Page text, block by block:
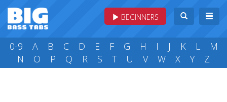
BEGINNERS
0-9 A B C D E F G H I J K L
M
N
O P Q R S T U V W X Y Z